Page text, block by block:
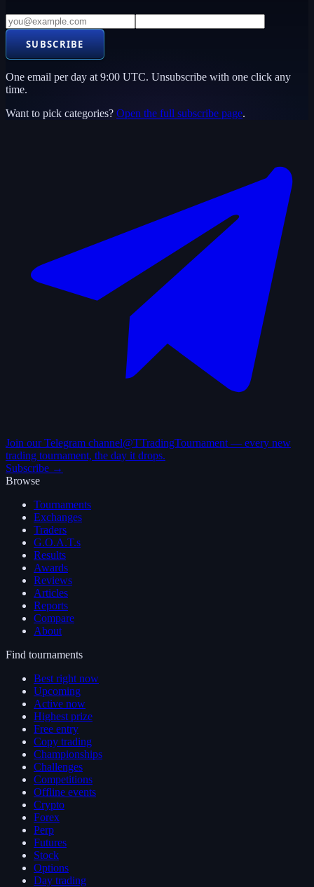
SUBSCRIBE
One email per day at 9:00 UTC. Unsubscribe with one click any
time.
Want to pick categories? Open the full subscribe page.
Join our Telegram channel@TTradingTournament — every new
trading tournament, the day it drops.
Subscribe →
Browse
Tournaments
Exchanges
Traders
G.O.A.T.s
Results
Awards
Reviews
Articles
Reports
Compare
About
Find tournaments
Best right now
Upcoming
Active now
Highest prize
Free entry
Copy trading
Championships
Challenges
Competitions
Offline events
Crypto
Forex
Perp
Futures
Stock
Options
Day trading